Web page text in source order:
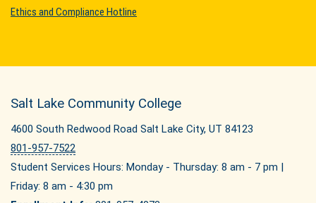
Ethics and Compliance Hotline
Salt Lake Community College
4600 South Redwood Road Salt Lake City, UT 84123
801-957-7522
Student Services Hours: Monday - Thursday: 8 am - 7 pm |
Friday: 8 am - 4:30 pm